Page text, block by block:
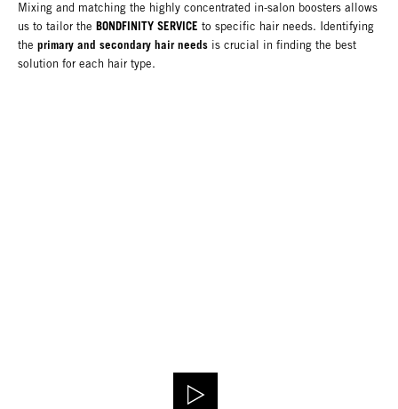
Mixing and matching the highly concentrated in-salon boosters allows
us to tailor the BONDFINITY SERVICE to specific hair needs. Identifying
the primary and secondary hair needs is crucial in finding the best
solution for each hair type.